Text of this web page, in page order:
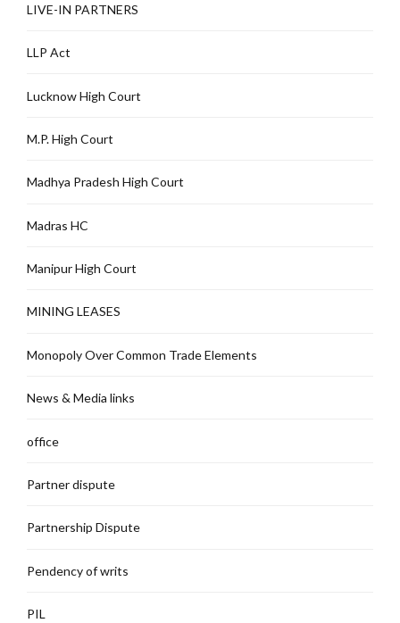
LIVE-IN PARTNERS
LLP Act
Lucknow High Court
M.P. High Court
Madhya Pradesh High Court
Madras HC
Manipur High Court
MINING LEASES
Monopoly Over Common Trade Elements
News & Media links
office
Partner dispute
Partnership Dispute
Pendency of writs
PIL